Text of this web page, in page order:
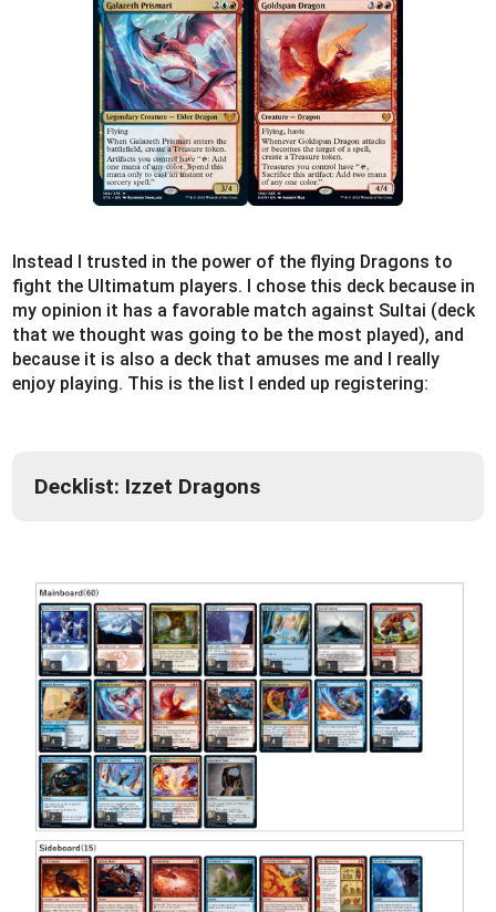
Instead I trusted in the power of the flying Dragons to
fight the Ultimatum players. I chose this deck because in
my opinion it has a favorable match against Sultai (deck
that we thought was going to be the most played), and
because it is also a deck that amuses me and I really
enjoy playing. This is the list I ended up registering:
Decklist: Izzet Dragons